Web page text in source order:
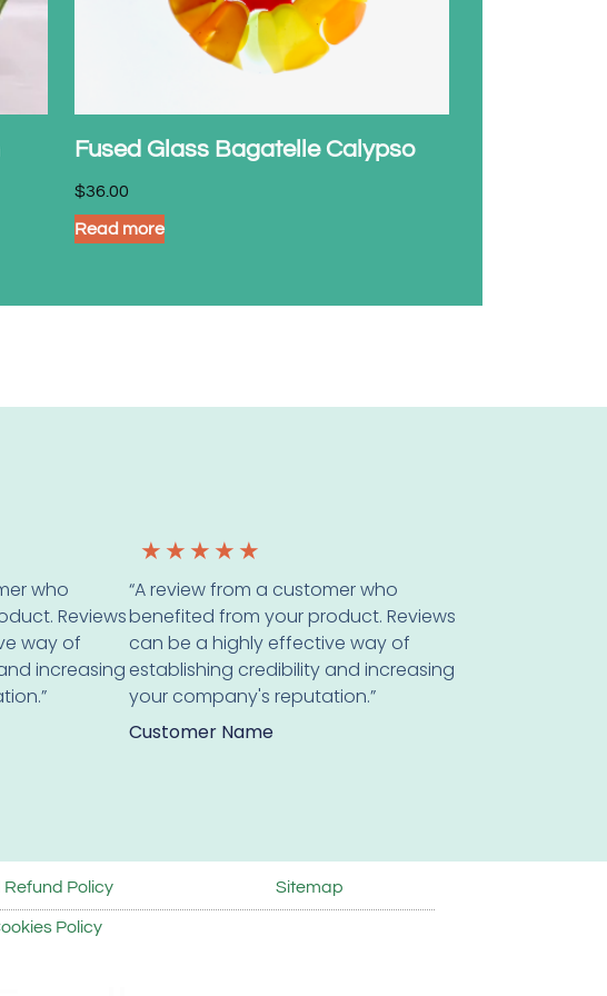
Fused Glass Bagatelle Calypso
$36.00
Read more
who
Reviews
way of
increasing
★ ★ ★ ★ ★
“A review from a customer who
benefited from your product. Reviews
can be a highly effective way of
establishing credibility and increasing
your company's reputation.”
Customer Name
Policy Sitemap
Policy